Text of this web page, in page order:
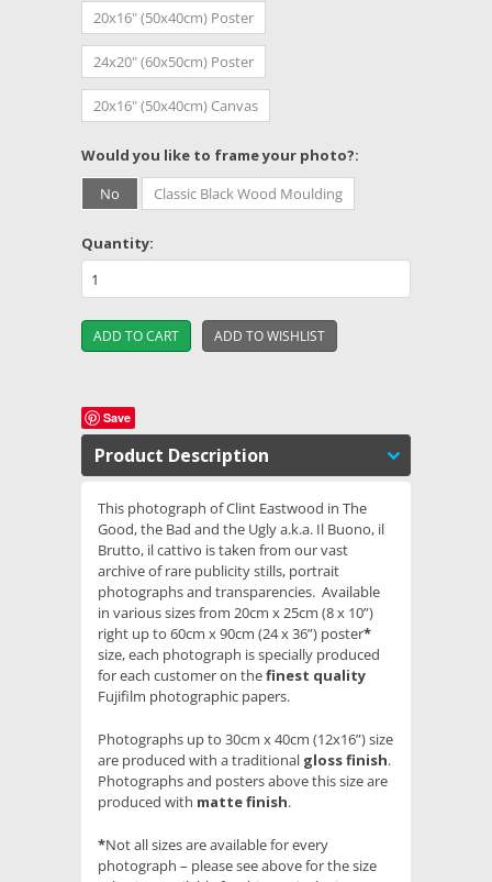
20x16" (50x40cm) Poster
24x20" (60x50cm) Poster
20x16" (50x40cm) Canvas
Would you like to frame your photo?:
No
Classic Black Wood Moulding
Quantity:
Save
Product Description
This photograph of Clint Eastwood in The
Good, the Bad and the Ugly a.k.a. Il Buono, il
Brutto, il cattivo is taken from our vast
archive of rare publicity stills, portrait
photographs and transparencies. Available
in various sizes from 20cm x 25cm (8 x 10”)
right up to 60cm x 90cm (24 x 36”) poster*
size, each photograph is specially produced
for each customer on thefinest quality
Fujifilm photographic papers.
Photographs up to 30cm x 40cm (12x16”) size
are produced with a traditional gloss finish.
Photographs and posters above this size are
produced with matte finish.
*Not all sizes are available for every
photograph – please see above for the size